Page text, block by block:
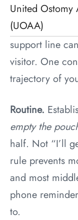
United Ostomy
(UOAA)
support line
visitor. One
trajectory of
Routine.
empty the
half. Not “I’ll
rule prevents
and most
phone
to.